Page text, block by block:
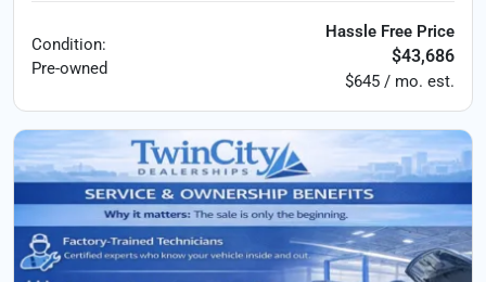
Condition:
Pre-owned
Hassle Free Price
$43,686
$645 / mo. est.